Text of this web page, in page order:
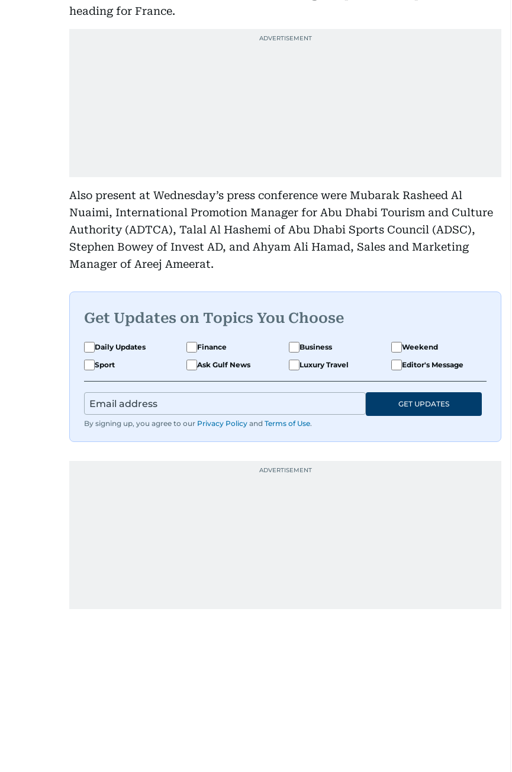
heading for France.
Also present at Wednesday’s press conference were Mubarak Rasheed Al
Nuaimi, International Promotion Manager for Abu Dhabi Tourism and Culture
Authority (ADTCA), Talal Al Hashemi of Abu Dhabi Sports Council (ADSC),
Stephen Bowey of Invest AD, and Ahyam Ali Hamad, Sales and Marketing
Manager of Areej Ameerat.
Get Updates on Topics You Choose
Daily Updates Finance Business
Weekend
Sport
Ask Gulf News Luxury Travel Editor's Message
By signing up, you agree to our Privacy Policy and Terms of Use.
GET UPDATES